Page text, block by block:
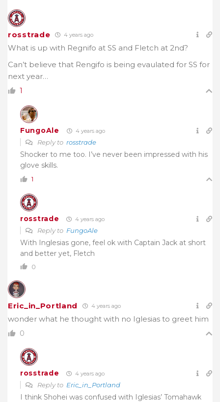
rosstrade 4 years ago
What is up with Regnifo at SS and Fletch at 2nd?
Can’t believe that Rengifo is being evaulated for SS for
next year…
1
FungoAle 4 years ago
Reply to rosstrade
Shocker to me too. I’ve never been impressed with his
glove skills.
1
rosstrade 4 years ago
Reply to FungoAle
With Inglesias gone, feel ok with Captain Jack at short
and better yet, Fletch
0
Eric_in_Portland 4 years ago
wonder what he thought with no Iglesias to greet him
0
rosstrade 4 years ago
Reply to Eric_in_Portland
I think Shohei was confused with Iglesias’ Tomahawk